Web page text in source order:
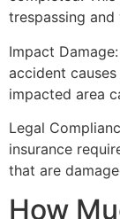
trespassing and
Impact
accident
impacted area
Legal
insurance
that are
How